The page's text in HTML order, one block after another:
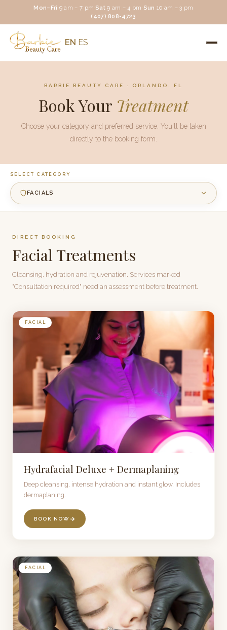
Mon–Fri 9 am – 7 pm ·Sat 9 am – 4 pm Sun 10 am – 3 pm
(407) 808-4723
EN ES
BARBIE BEAUTY CARE · ORLANDO, FL
Book Your Treatment
Choose your category and preferred service. You'll be taken
directly to the booking form.
SELECT CATEGORY
FACIALS
DIRECT BOOKING
Facial Treatments
Cleansing, hydration and rejuvenation. Services marked
"Consultation required" need an assessment before treatment.
FACIAL
Hydrafacial Deluxe + Dermaplaning
Deep cleansing, intense hydration and instant glow. Includes
dermaplaning.
BOOK NOW
FACIAL